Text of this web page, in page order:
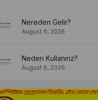
Nereden Gelir?
August 6, 2026
Neden Kullanırız?
August 6, 2026